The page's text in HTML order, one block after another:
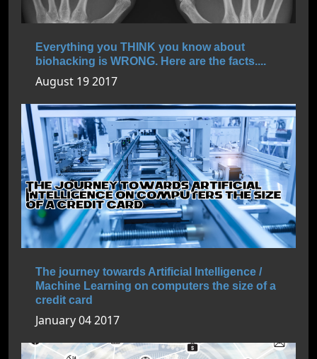
Everything you THINK you know about
biohacking is WRONG. Here are the facts....
August 19 2017
The journey towards Artificial Intelligence /
Machine Learning on computers the size of a
credit card
January 04 2017